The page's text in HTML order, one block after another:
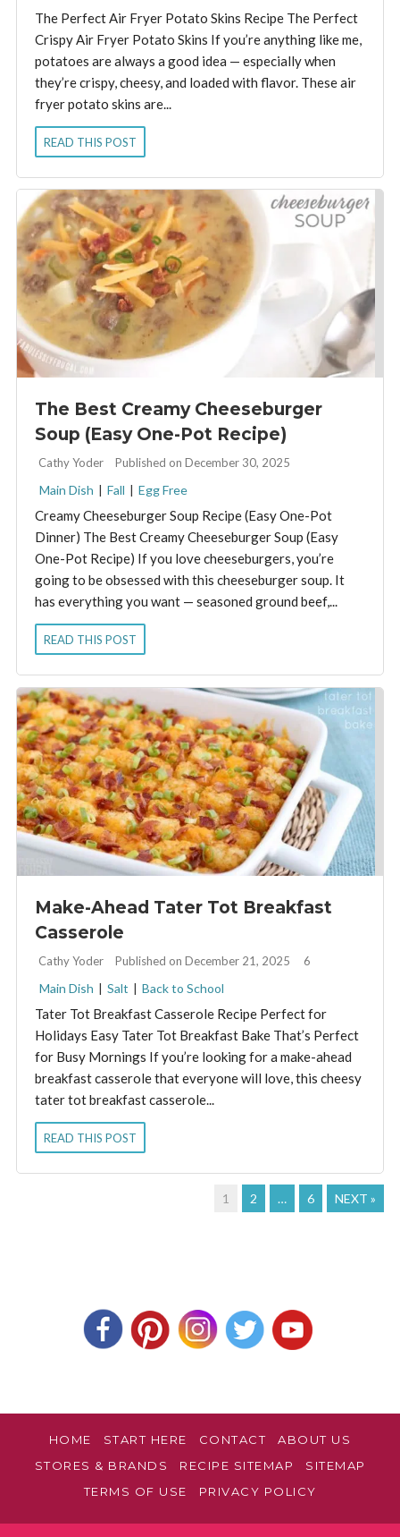
The Perfect Air Fryer Potato Skins Recipe The Perfect
Crispy Air Fryer Potato Skins If you’re anything like me,
potatoes are always a good idea — especially when
they’re crispy, cheesy, and loaded with flavor. These air
fryer potato skins are...
READ THIS POST
The Best Creamy Cheeseburger
Soup (Easy One-Pot Recipe)
By:
Cathy Yoder Published on December 30, 2025
Main Dish | Fall | Egg Free
Creamy Cheeseburger Soup Recipe (Easy One-Pot
Dinner) The Best Creamy Cheeseburger Soup (Easy
One-Pot Recipe) If you love cheeseburgers, you’re
going to be obsessed with this cheeseburger soup. It
has everything you want — seasoned ground beef,...
READ THIS POST
Make-Ahead Tater Tot Breakfast
Casserole
By:
Cathy Yoder Published on December 21, 2025 6
Main Dish | Salt | Back to School
Tater Tot Breakfast Casserole Recipe Perfect for
Holidays Easy Tater Tot Breakfast Bake That’s Perfect
for Busy Mornings If you’re looking for a make-ahead
breakfast casserole that everyone will love, this cheesy
tater tot breakfast casserole...
READ THIS POST
1 2 … 6 NEXT »
HOME START HERE CONTACT
ABOUT US
STORES & BRANDS
RECIPE SITEMAP
SITEMAP
TERMS OF USE
PRIVACY POLICY